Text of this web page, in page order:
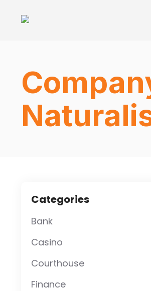
Categories
Bank
Casino
Courthouse
Finance